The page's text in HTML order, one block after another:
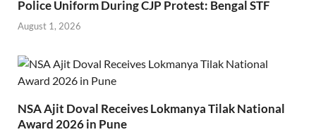
Police Uniform During CJP Protest: Bengal STF
August 1, 2026
NSA Ajit Doval Receives Lokmanya Tilak National
Award 2026 in Pune